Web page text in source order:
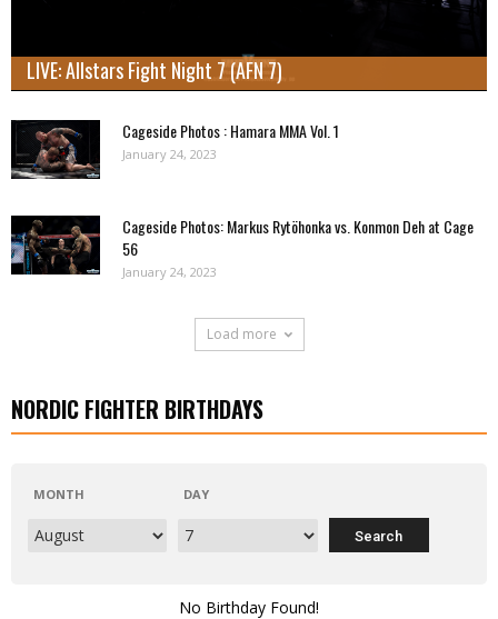
LIVE: Allstars Fight Night 7 (AFN 7)
Cageside Photos : Hamara MMA Vol. 1
January 24, 2023
Cageside Photos: Markus Rytöhonka vs. Konmon Deh at Cage
56
January 24, 2023
Load more
NORDIC FIGHTER BIRTHDAYS
MONTH DAY
No Birthday Found!